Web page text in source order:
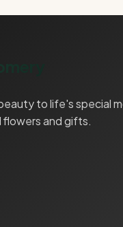
to life's special
and gifts.